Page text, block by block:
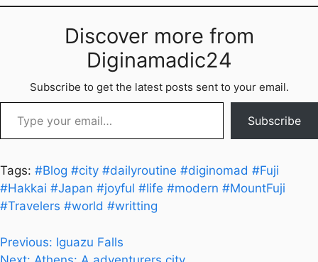
Discover more from
Diginamadic24
Subscribe to get the latest posts sent to your email.
Type your email…
Subscribe
Tags: #Blog #city #dailyroutine #diginomad #Fuji
#Hakkai #Japan #joyful #life #modern #MountFuji
#Travelers #world #writting
Post
Previous: Iguazu Falls